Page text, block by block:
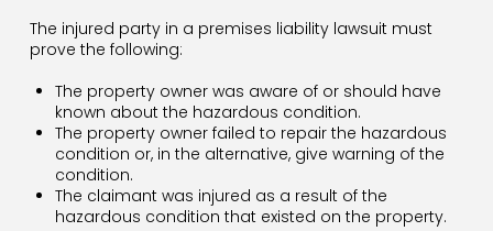
The injured party in a premises liability lawsuit must
prove the following:
The property owner was aware of or should have
known about the hazardous condition.
The property owner failed to repair the hazardous
condition or, in the alternative, give warning of the
condition.
The claimant was injured as a result of the
hazardous condition that existed on the property.